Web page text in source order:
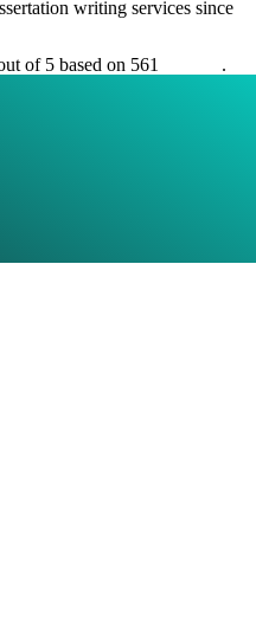
writing services since
of 5 based on 561
.